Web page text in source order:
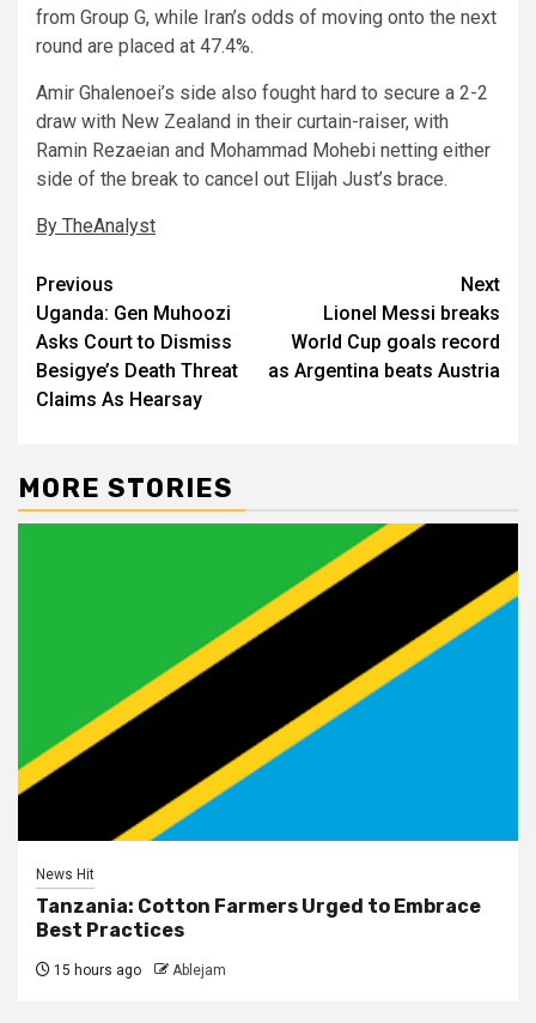
from Group G, while Iran’s odds of moving onto the next
round are placed at 47.4%.
Amir Ghalenoei’s side also fought hard to secure a 2-2
draw with New Zealand in their curtain-raiser, with
Ramin Rezaeian and Mohammad Mohebi netting either
side of the break to cancel out Elijah Just’s brace.
By TheAnalyst
Post
navigation
Previous
Uganda: Gen Muhoozi
Asks Court to Dismiss
Besigye’s Death Threat
Claims As Hearsay
Next
Lionel Messi breaks
World Cup goals record
as Argentina beats Austria
MORE STORIES
News Hit
Tanzania: Cotton Farmers Urged to Embrace
Best Practices
15 hours ago Ablejam